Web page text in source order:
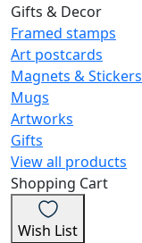
Gifts & Decor
Framed stamps
Art postcards
Magnets & Stickers
Mugs
Artworks
Gifts
View all products
Shopping Cart
Wish List